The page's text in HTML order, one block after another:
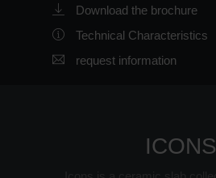
Download the brochure
Technical Characteristics
request information
ICONS